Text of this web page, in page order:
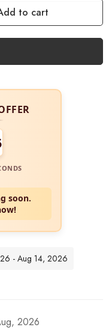
to cart
soon.
- Aug 14, 2026
2026